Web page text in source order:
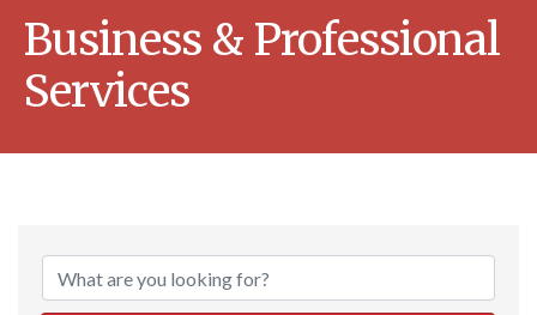
Business & Professional
Services
{Directory